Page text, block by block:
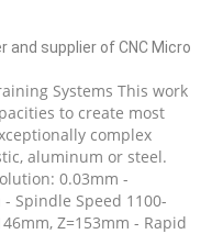
and supplier of CNC Micro
Systems This work
to create most
complex
aluminum or steel.
0.03mm -
Spindle Speed 1100-
Z=153mm - Rapid